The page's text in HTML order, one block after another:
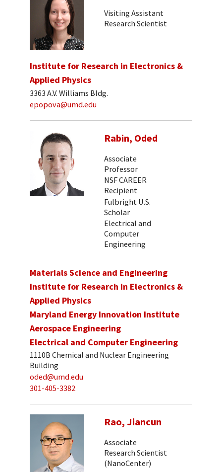
Visiting Assistant
Research Scientist
Institute for Research in Electronics &
Applied Physics
3363 A.V. Williams Bldg.
epopova@umd.edu
Rabin, Oded
Associate
Professor
NSF CAREER
Recipient
Fulbright U.S.
Scholar
Electrical and
Computer
Engineering
Materials Science and Engineering
Institute for Research in Electronics &
Applied Physics
Maryland Energy Innovation Institute
Aerospace Engineering
Electrical and Computer Engineering
1110B Chemical and Nuclear Engineering
Building
oded@umd.edu
301-405-3382
Rao, Jiancun
Associate
Research Scientist
(NanoCenter)